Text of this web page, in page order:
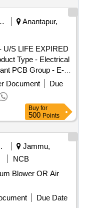
/ Equipments
Anantapur,
U/S LIFE EXPIRED
Type - Electrical
PCB Group - E-
Document
Due
Buy for
500 Points
Jammu,
NCB
Blower OR Air
Due Date